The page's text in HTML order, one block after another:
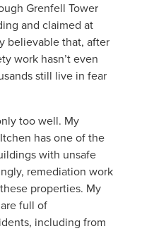
Grenfell Tower
and claimed at
believable that, after
work hasn’t even
still live in fear
too well. My
has one of the
with unsafe
remediation work
properties. My
full of
including from